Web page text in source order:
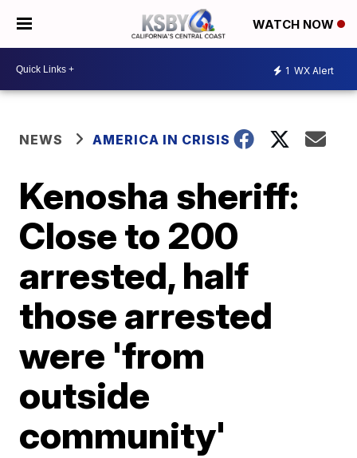
WATCH NOW
1 WX Alert
NEWS AMERICA IN CRISIS
Kenosha sheriff:
Close to 200
arrested, half
those arrested
were 'from
outside
community'